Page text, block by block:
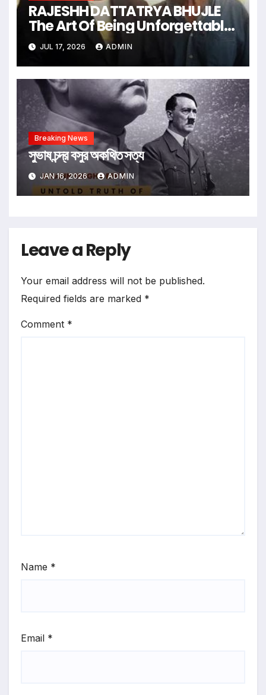
RAJESHH DATTATRYA BHUJLE
The Art Of Being Unforgettable
Some Men Follow Trends.
Some Men Create Them
JUL 17, 2026 ADMIN
Breaking News
সুভাষ চন্দ্র বসুর অকথিত সত্য
JAN 16, 2026 ADMIN
Leave a Reply
Your email address will not be published.
Required fields are marked *
Comment *
Name *
Email *